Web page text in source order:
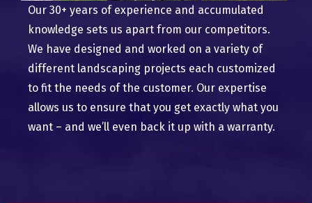
Our 30+ years of experience and accumulated
knowledge sets us apart from our competitors.
We have designed and worked on a variety of
different landscaping projects each customized
to fit the needs of the customer. Our expertise
allows us to ensure that you get exactly what you
want – and we’ll even back it up with a warranty.